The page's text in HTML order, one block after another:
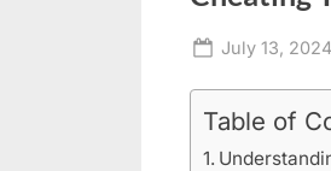
Posted
July 13, 2024
Table of